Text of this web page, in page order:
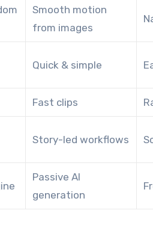
Smooth motion
from images
Quick & simple
Fast clips
Story-led workflows
Passive AI
generation